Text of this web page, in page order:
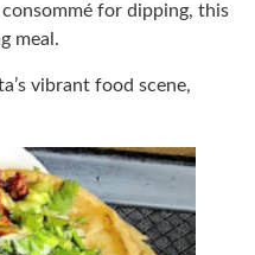
for dipping, this
meal.
vibrant food scene,